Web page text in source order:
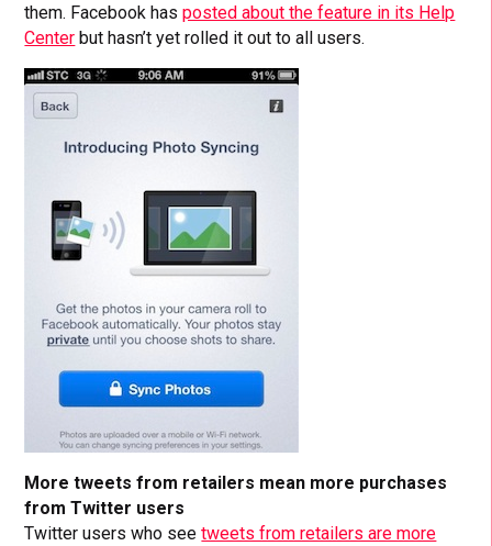
them. Facebook hasposted about the feature in its Help
Center but hasn’t yet rolled it out to all users.
More tweets from retailers mean more purchases
from Twitter users
Twitter users who seetweets from retailers are more